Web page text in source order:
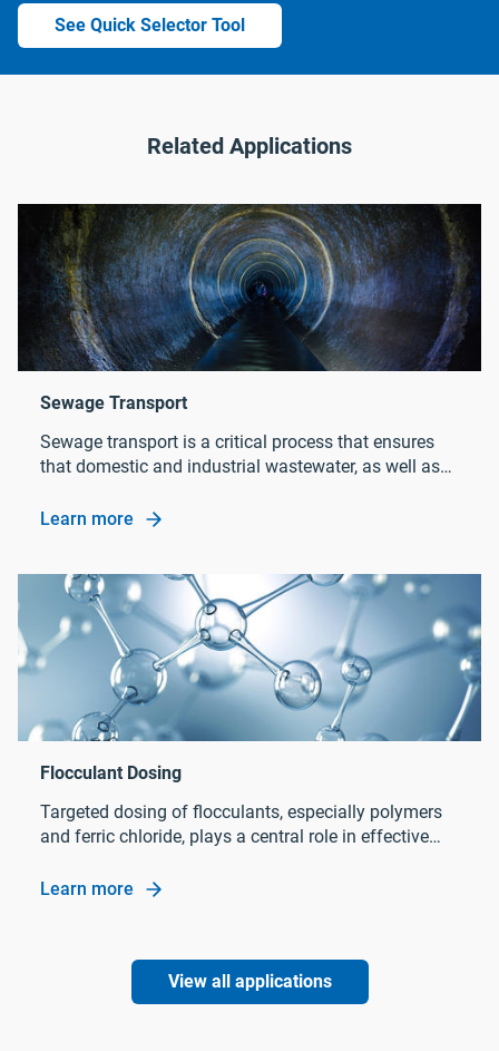
See Quick Selector Tool
Related Applications
Sewage transport is a critical process that ensures
that domestic and industrial wastewater, as well as
plant efficiently and without harm to people or the
Sewage Transport
Learn more
Targeted dosing of flocculants, especially polymers
and ferric chloride, plays a central role in effective
Flocculant Dosing
Learn more
View all applications